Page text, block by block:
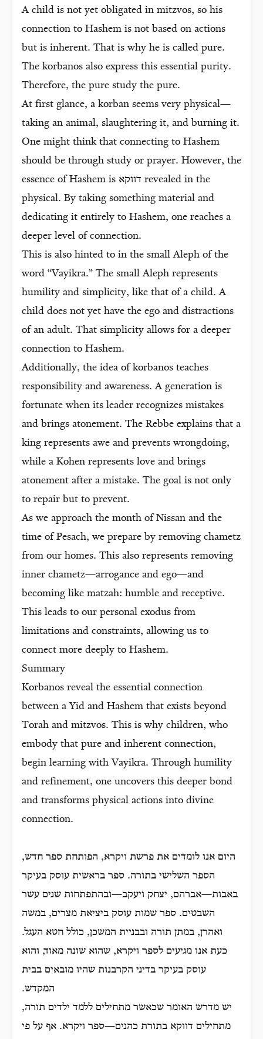
A child is not yet obligated in mitzvos, so his
connection to Hashem is not based on actions
but is inherent. That is why he is called pure.
The korbanos also express this essential purity.
Therefore, the pure study the pure.
At first glance, a korban seems very physical—
taking an animal, slaughtering it, and burning it.
One might think that connecting to Hashem
should be through study or prayer. However, the
essence of Hashem is דווקא revealed in the
physical. By taking something material and
dedicating it entirely to Hashem, one reaches a
deeper level of connection.
This is also hinted to in the small Aleph of the
word “Vayikra.” The small Aleph represents
humility and simplicity, like that of a child. A
child does not yet have the ego and distractions
of an adult. That simplicity allows for a deeper
connection to Hashem.
Additionally, the idea of korbanos teaches
responsibility and awareness. A generation is
fortunate when its leader recognizes mistakes
and brings atonement. The Rebbe explains that a
king represents awe and prevents wrongdoing,
while a Kohen represents love and brings
atonement after a mistake. The goal is not only
to repair but to prevent.
As we approach the month of Nissan and the
time of Pesach, we prepare by removing chametz
from our homes. This also represents removing
inner chametz—arrogance and ego—and
becoming like matzah: humble and receptive.
This leads to our personal exodus from
limitations and constraints, allowing us to
connect more deeply to Hashem.
Summary
Korbanos reveal the essential connection
between a Yid and Hashem that exists beyond
Torah and mitzvos. This is why children, who
embody that pure and inherent connection,
begin learning with Vayikra. Through humility
and refinement, one uncovers this deeper bond
and transforms physical actions into divine
connection.
היום אנו לומדים את פרשת ויקרא, הפותחת ספר חדש,
הספר השלישי בתורה. ספר בראשית עוסק בעיקר
באבות—אברהם, יצחק ויעקב—ובהתפתחות שנים עשר
השבטים. ספר שמות עוסק ביציאת מצרים, במשה
ואהרן, במתן תורה ובבניית המשכן, כולל חטא העגל.
כעת אנו מגיעים לספר ויקרא, שהוא שונה מאוד, והוא
עוסק בעיקר בדיני הקרבנות שהיו מובאים בבית
המקדש.
יש מדרש האומר שכאשר מתחילים ללמד ילדים תורה,
מתחילים דווקא בתורת כהנים—ספר ויקרא. אף על פי